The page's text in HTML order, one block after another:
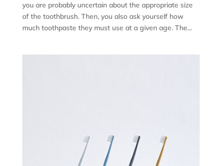
you are probably uncertain about the appropriate size
of the toothbrush. Then, you also ask yourself how
much toothpaste they must use at a given age. The...